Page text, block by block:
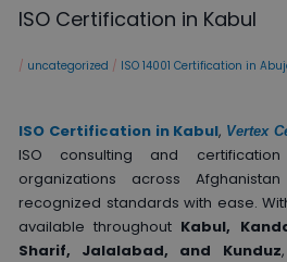
ISO Certification in Kabul
/ uncategorized / ISO 14001 Certification in
ISO Certification in Kabul, Vertex
ISO consulting and
organizations across
recognized standards with ease.
available throughout Kabul,
Sharif, Jalalabad, and Kunduz